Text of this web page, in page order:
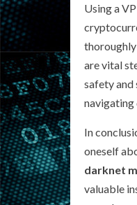
Using a
thoroughly
are vital
safety and
navigating
In
oneself
darknet
valuable